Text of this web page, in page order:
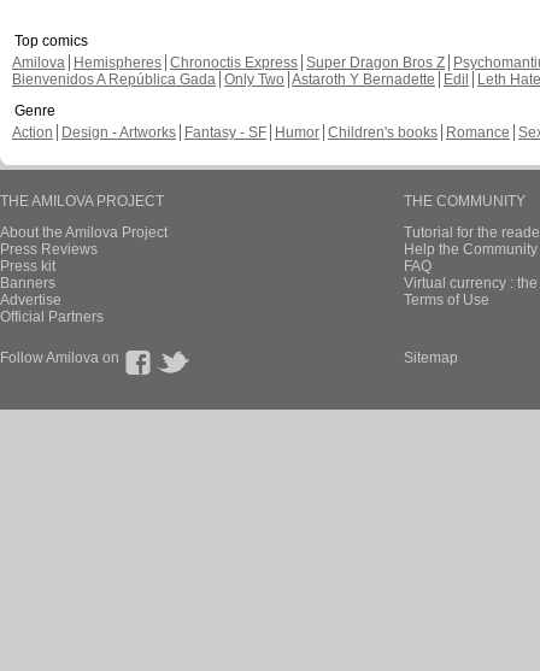
Top comics
Amilova
Hemispheres Chronoctis Express Super Dragon Bros Z
Bienvenidos A República Gada Only Two Astaroth Y Bernadette Edil
Leth Hate
Genre
Action
Design - Artworks Fantasy - SF Humor Children's books Romance
THE AMILOVA PROJECT
About the Amilova Project
Press Reviews
Press kit
Banners
Advertise
Official Partners
THE COMMUNITY
Tutorial for the
Help the
FAQ
Virtual currency :
Terms of Use
Follow Amilova on Sitemap